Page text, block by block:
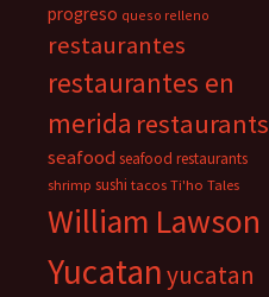
progreso queso relleno
restaurantes
restaurantes en
merida restaurants
seafood seafood restaurants
shrimp sushi tacos Ti'ho Tales
William Lawson
Yucatanyucatan